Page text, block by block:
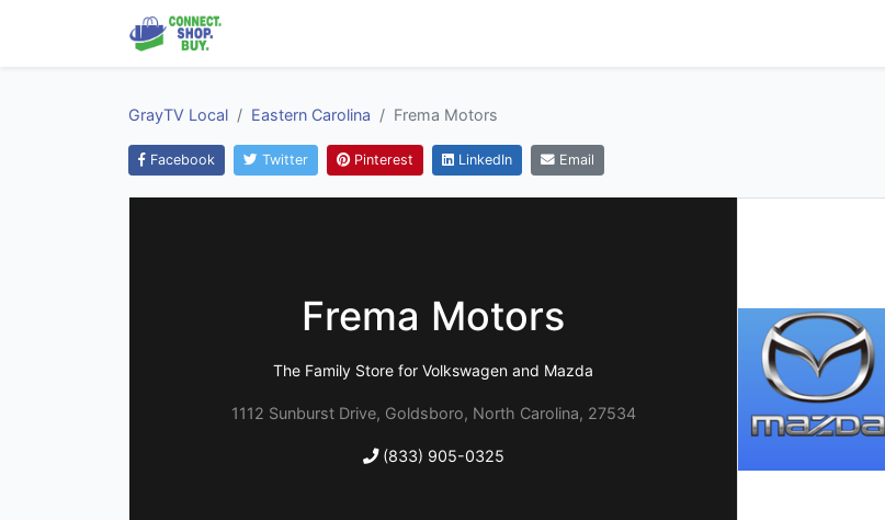
GrayTV Local Eastern Carolina Frema Motors
Facebook Twitter Pinterest LinkedIn Email
Frema Motors
The Family Store for Volkswagen and Mazda
1112 Sunburst Drive, Goldsboro, North Carolina, 27534
(833) 905-0325